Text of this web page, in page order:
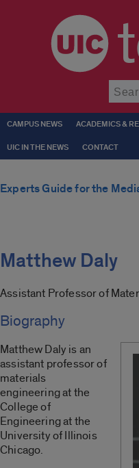
CAMPUS NEWS ACADEMICS &
UIC IN THE NEWS CONTACT
Experts Guide for the
Matthew Daly
Assistant Professor of
Biography
Matthew Daly is an
assistant professor of
materials
engineering at the
College of
Engineering at the
University of Illinois
Chicago.